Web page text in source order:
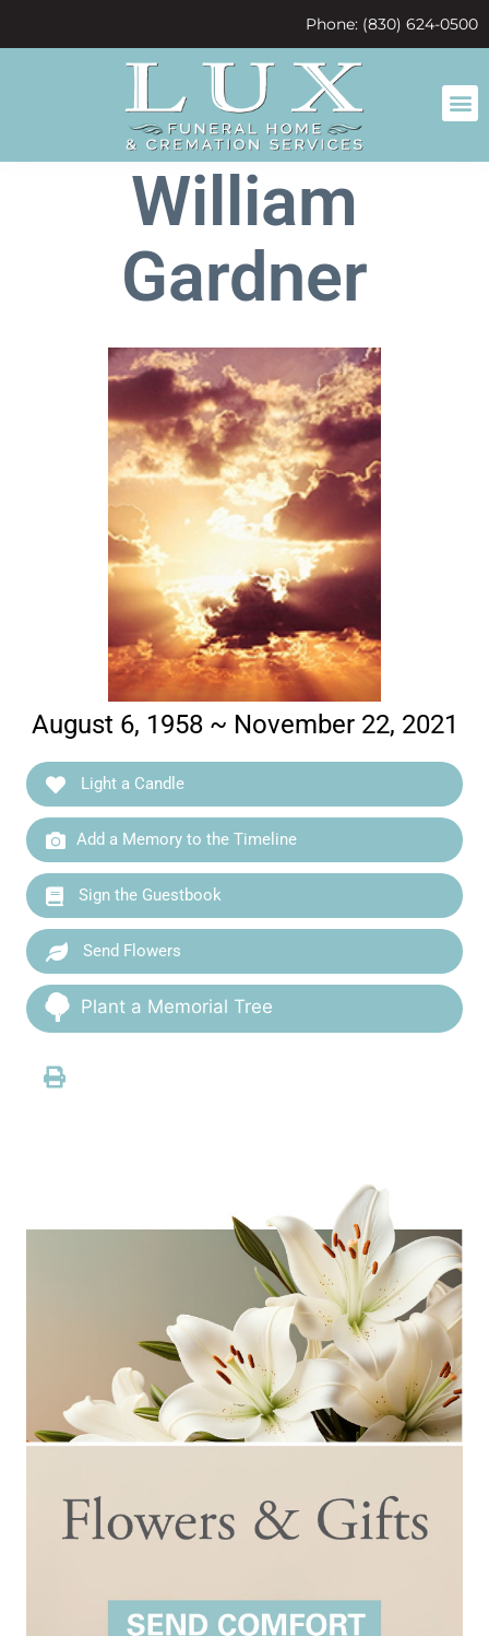
Phone: (830) 624-0500
William
Gardner
August 6, 1958 ~ November 22, 2021
Light a Candle
Add a Memory to the Timeline
Sign the Guestbook
Send Flowers
Plant a Memorial Tree